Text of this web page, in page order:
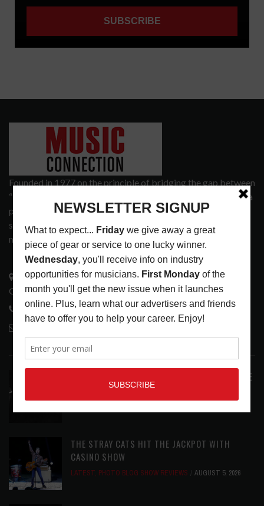
Founded in 1977 on the principle of bridging the gap between
“the street and the elite,” Music Connection has grown from a
popular print publication into a spectrum of products and
services that address the wants and needs of musicians, the
music tech community and industry support services.
3441 Ocean View Blvd.
Glendale, CA 91208
818-995-0101
contactmc@musicconnection.com
LATEST POSTS
ANALOGUE PRODUCTIONS RELEASES DEFINITIVE
AUDIOPHILE REISSUE FROM THE WHO
THE STRAY CATS HIT THE JACKPOT WITH
CASINO SHOW
LATEST, PHOTO BLOG SHOW REVIEWS AUGUST 5, 2026